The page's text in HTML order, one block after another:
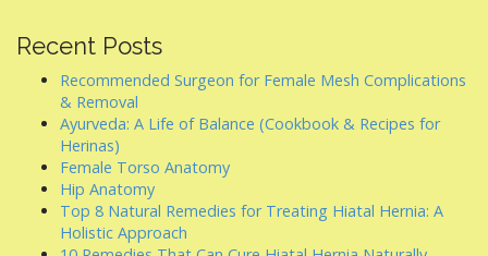
Recent Posts
Recommended Surgeon for Female Mesh Complications
& Removal
Ayurveda: A Life of Balance (Cookbook & Recipes for
Herinas)
Female Torso Anatomy
Hip Anatomy
Top 8 Natural Remedies for Treating Hiatal Hernia: A
Holistic Approach